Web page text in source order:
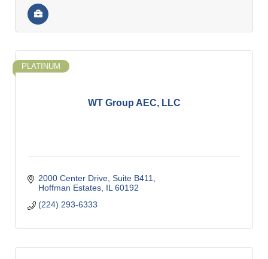
WT Group AEC, LLC
PLATINUM
2000 Center Drive Suite B411
Hoffman Estates IL 60192
(224) 293-6333